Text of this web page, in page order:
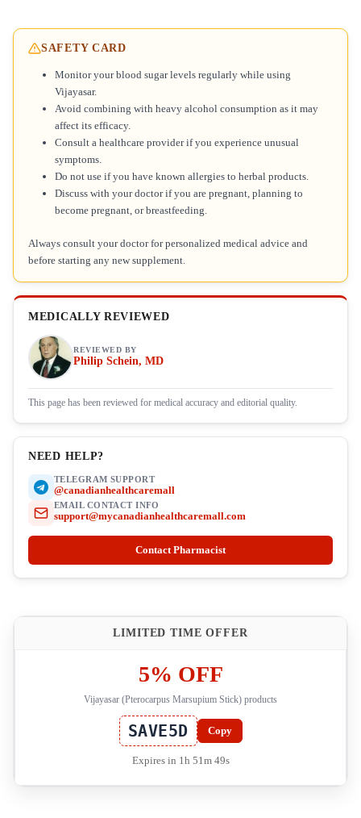
SAFETY CARD
Monitor your blood sugar levels regularly while using
Vijayasar.
Avoid combining with heavy alcohol consumption as it may
affect its efficacy.
Consult a healthcare provider if you experience unusual
symptoms.
Do not use if you have known allergies to herbal products.
Discuss with your doctor if you are pregnant, planning to
become pregnant, or breastfeeding.
Always consult your doctor for personalized medical advice and
before starting any new supplement.
MEDICALLY REVIEWED
REVIEWED BY
Philip Schein, MD
This page has been reviewed for medical accuracy and editorial quality.
NEED HELP?
TELEGRAM SUPPORT
@canadianhealthcaremall
EMAIL CONTACT INFO
support@mycanadianhealthcaremall.com
Contact Pharmacist
LIMITED TIME OFFER
5% OFF
Vijayasar (Pterocarpus Marsupium Stick) products
SAVE5D Copy
Expires in 1h 51m 49s